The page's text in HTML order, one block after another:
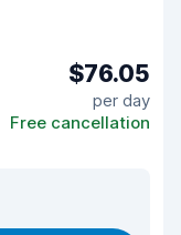
$76.05
per day
Free cancellation